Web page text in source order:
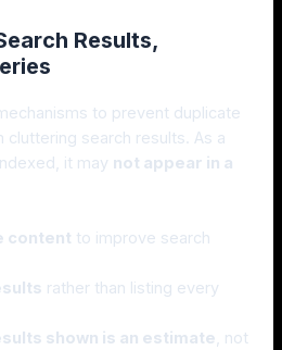
Results,
to prevent duplicate
search results. As a
it may not appear in a
content to improve search
rather than listing every
shown is an estimate, not